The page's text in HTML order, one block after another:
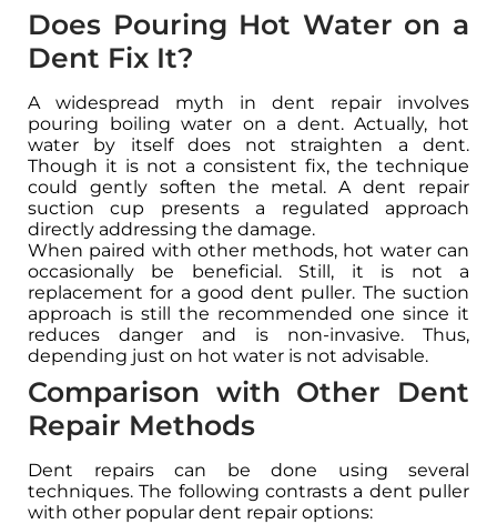
Does Pouring Hot Water on a
Dent Fix It?
A widespread myth in dent repair involves
pouring boiling water on a dent. Actually, hot
water by itself does not straighten a dent.
Though it is not a consistent fix, the technique
could gently soften the metal. A dent repair
suction cup presents a regulated approach
directly addressing the damage.
When paired with other methods, hot water can
occasionally be beneficial. Still, it is not a
replacement for a good dent puller. The suction
approach is still the recommended one since it
reduces danger and is non-invasive. Thus,
depending just on hot water is not advisable.
Comparison with Other Dent
Repair Methods
Dent repairs can be done using several
techniques. The following contrasts a dent puller
with other popular dent repair options: